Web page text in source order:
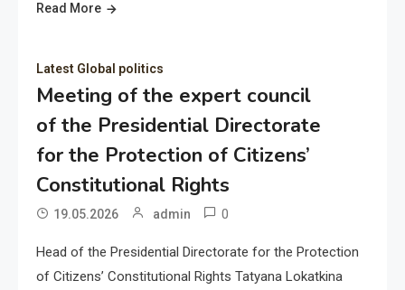
Read More
Latest Global politics
Meeting of the expert council
of the Presidential Directorate
for the Protection of Citizens’
Constitutional Rights
19.05.2026 admin 0
Head of the Presidential Directorate for the Protection
of Citizens’ Constitutional Rights Tatyana Lokatkina